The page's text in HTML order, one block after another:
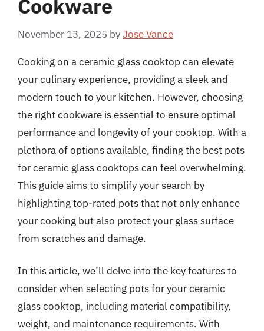
Cookware
November 13, 2025 byJose Vance
Cooking on a ceramic glass cooktop can elevate
your culinary experience, providing a sleek and
modern touch to your kitchen. However, choosing
the right cookware is essential to ensure optimal
performance and longevity of your cooktop. With a
plethora of options available, finding the best pots
for ceramic glass cooktops can feel overwhelming.
This guide aims to simplify your search by
highlighting top-rated pots that not only enhance
your cooking but also protect your glass surface
from scratches and damage.
In this article, we’ll delve into the key features to
consider when selecting pots for your ceramic
glass cooktop, including material compatibility,
weight, and maintenance requirements. With